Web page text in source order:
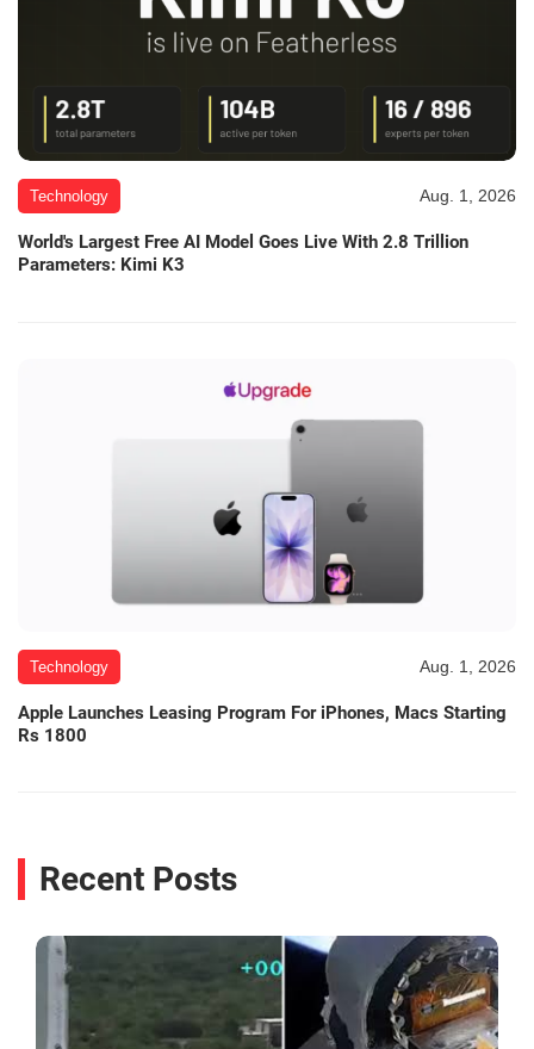
Technology Aug. 1, 2026
World's Largest Free AI Model Goes Live With 2.8 Trillion
Parameters: Kimi K3
Technology Aug. 1, 2026
Apple Launches Leasing Program For iPhones, Macs Starting
Rs 1800
Recent Posts